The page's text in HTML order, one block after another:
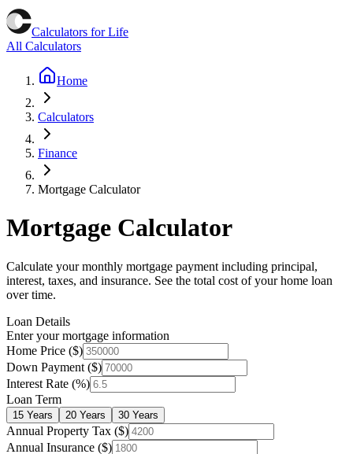
Calculators for Life
All Calculators
Home
Calculators
Finance
Mortgage Calculator
Mortgage Calculator
Calculate your monthly mortgage payment including principal,
interest, taxes, and insurance. See the total cost of your home loan
over time.
Loan Details
Enter your mortgage information
Home Price ($)
Down Payment ($)
Interest Rate (%)
Loan Term
15 Years 20 Years 30 Years
Annual Property Tax ($)
Annual Insurance ($)